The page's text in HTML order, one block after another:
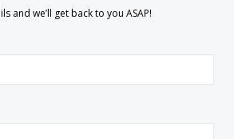
and we’ll get back to you ASAP!